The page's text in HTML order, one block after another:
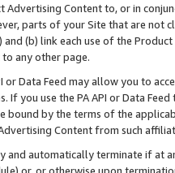
Advertising Content to, or in
parts of your Site that are not
and (b) link each use of the
any other page.
or Data Feed may allow you to
If you use the PA API or Data
bound by the terms of the
Content from such
and automatically terminate if at
or, or otherwise upon